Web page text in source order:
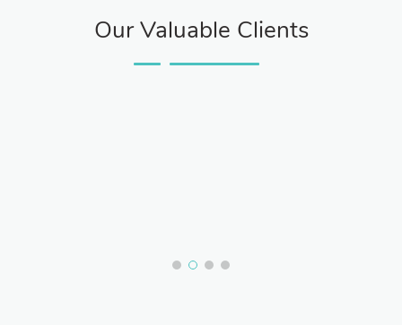
Our Valuable Clients